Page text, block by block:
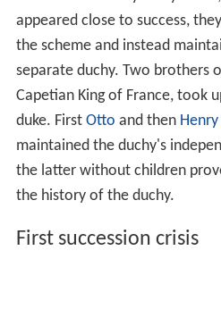
appeared close to success,
the scheme and instead
separate duchy. Two brothers
Capetian King of France, took
duke. First Otto and then
maintained the duchy's
the latter without children
the history of the duchy.
First succession crisis